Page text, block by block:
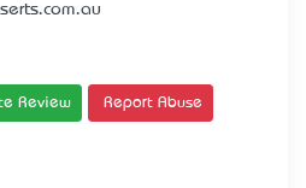
Review Report Abuse